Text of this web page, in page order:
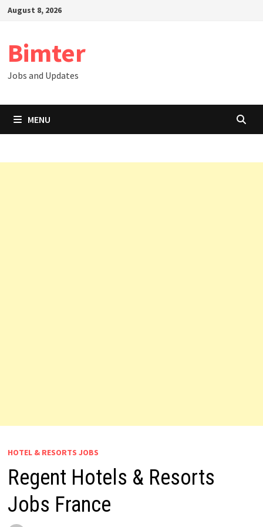
SkipAugust 8, 2026
Bimter
Jobs and Updates
MENU
HOTEL & RESORTS JOBS
Regent Hotels & Resorts
Jobs France